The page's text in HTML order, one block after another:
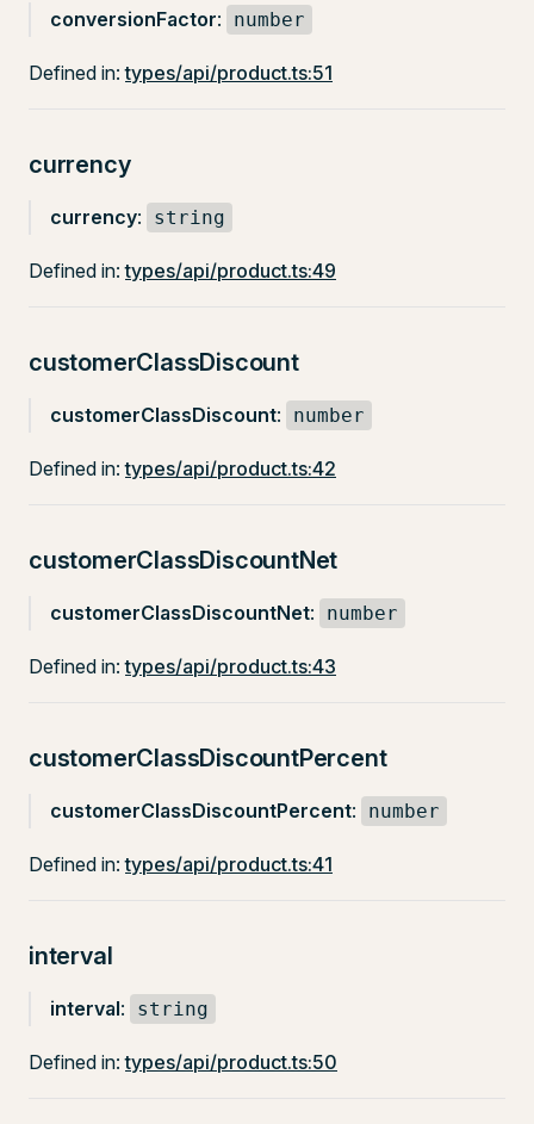
conversionFactor: number
Defined in:types/api/product.ts:51
currency
currency: string
Defined in:types/api/product.ts:49
customerClassDiscount
customerClassDiscount: number
Defined in:types/api/product.ts:42
customerClassDiscountNet
customerClassDiscountNet: number
Defined in:types/api/product.ts:43
customerClassDiscountPercent
customerClassDiscountPercent: number
Defined in:types/api/product.ts:41
interval
interval: string
Defined in:types/api/product.ts:50